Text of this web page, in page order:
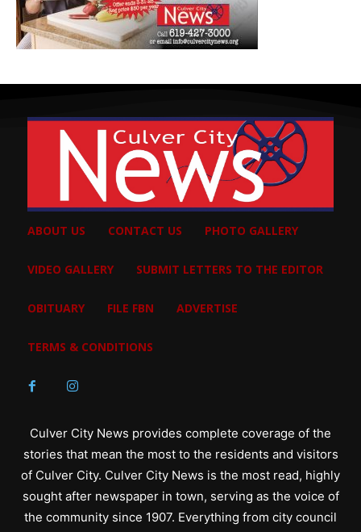
ABOUT US CONTACT US PHOTO GALLERY
VIDEO GALLERY SUBMIT LETTERS TO THE EDITOR
OBITUARY FILE FBN ADVERTISE
TERMS & CONDITIONS
Culver City News provides complete coverage of the
stories that mean the most to the residents and visitors
of Culver City. Culver City News is the most read, highly
sought after newspaper in town, serving as the voice of
the community since 1907. Everything from city council